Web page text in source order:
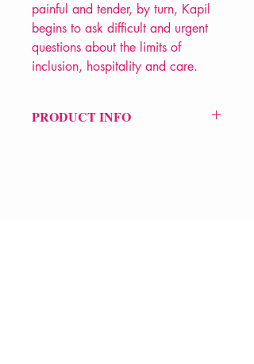
painful and tender, by turn, Kapil
begins to ask difficult and urgent
questions about the limits of
inclusion, hospitality and care.
PRODUCT INFO